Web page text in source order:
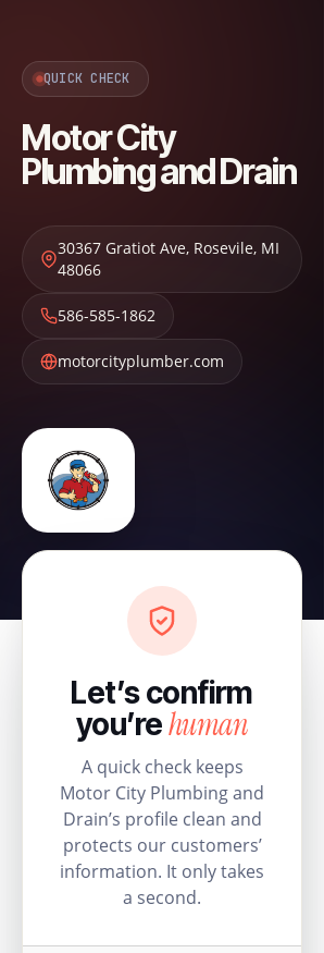
QUICK CHECK
Motor City
Plumbing and Drain
30367 Gratiot Ave, Rosevile, MI
48066
586-585-1862
motorcityplumber.com
Let’s confirm
you’rehuman
A quick check keeps
Motor City Plumbing and
Drain’s profile clean and
protects our customers’
information. It only takes
a second.